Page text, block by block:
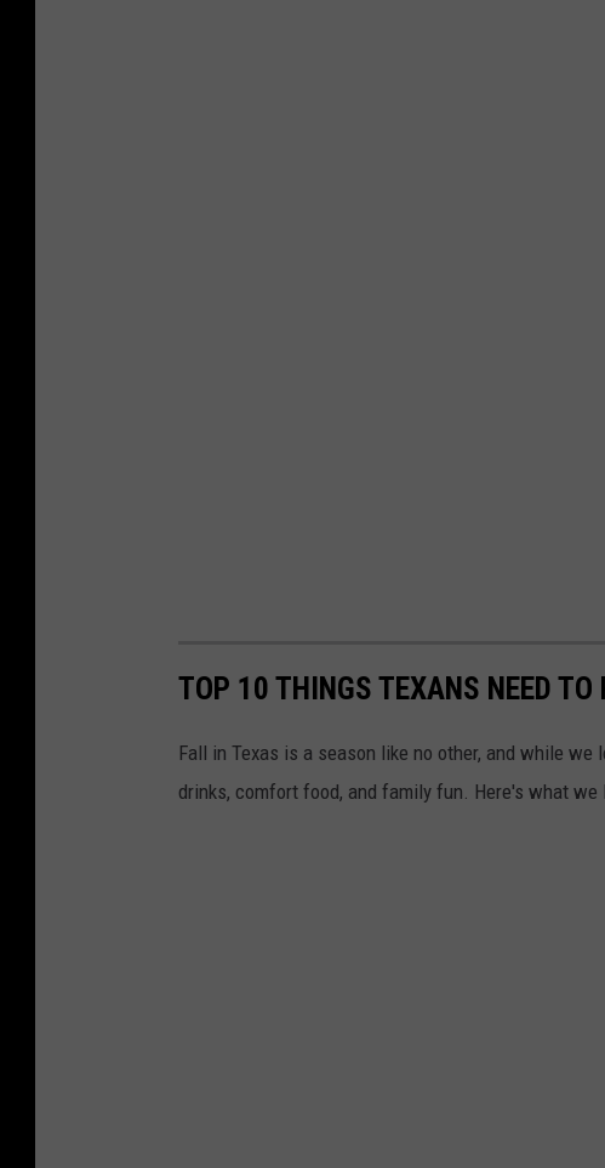
TOP 10 THINGS TEXANS NEED TO
Fall in Texas is a season like no other, and while
drinks, comfort food, and family fun. Here's what we